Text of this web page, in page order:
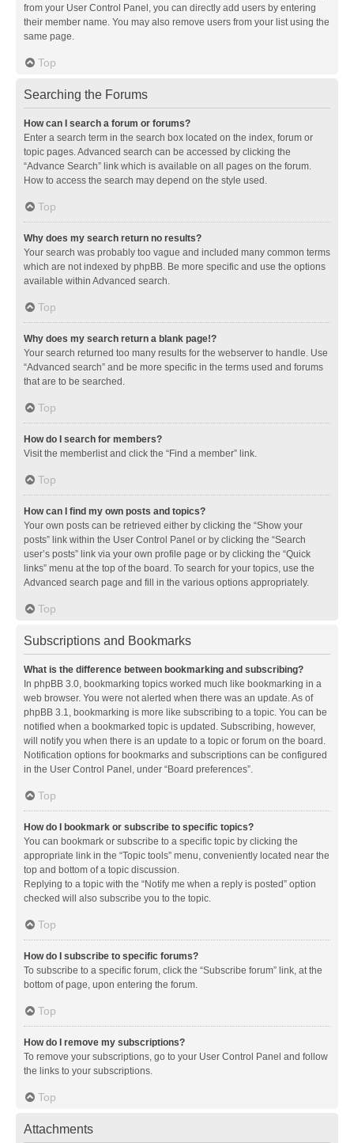
from your User Control Panel, you can directly add users by entering
their member name. You may also remove users from your list using the
same page.
Top
Searching the Forums
How can I search a forum or forums?
Enter a search term in the search box located on the index, forum or
topic pages. Advanced search can be accessed by clicking the
“Advance Search” link which is available on all pages on the forum.
How to access the search may depend on the style used.
Top
Why does my search return no results?
Your search was probably too vague and included many common terms
which are not indexed by phpBB. Be more specific and use the options
available within Advanced search.
Top
Why does my search return a blank page!?
Your search returned too many results for the webserver to handle. Use
“Advanced search” and be more specific in the terms used and forums
that are to be searched.
Top
How do I search for members?
Visit the memberlist and click the “Find a member” link.
Top
How can I find my own posts and topics?
Your own posts can be retrieved either by clicking the “Show your
posts” link within the User Control Panel or by clicking the “Search
user’s posts” link via your own profile page or by clicking the “Quick
links” menu at the top of the board. To search for your topics, use the
Advanced search page and fill in the various options appropriately.
Top
Subscriptions and Bookmarks
What is the difference between bookmarking and subscribing?
In phpBB 3.0, bookmarking topics worked much like bookmarking in a
web browser. You were not alerted when there was an update. As of
phpBB 3.1, bookmarking is more like subscribing to a topic. You can be
notified when a bookmarked topic is updated. Subscribing, however,
will notify you when there is an update to a topic or forum on the board.
Notification options for bookmarks and subscriptions can be configured
in the User Control Panel, under “Board preferences”.
Top
How do I bookmark or subscribe to specific topics?
You can bookmark or subscribe to a specific topic by clicking the
appropriate link in the “Topic tools” menu, conveniently located near the
top and bottom of a topic discussion.
Replying to a topic with the “Notify me when a reply is posted” option
checked will also subscribe you to the topic.
Top
How do I subscribe to specific forums?
To subscribe to a specific forum, click the “Subscribe forum” link, at the
bottom of page, upon entering the forum.
Top
How do I remove my subscriptions?
To remove your subscriptions, go to your User Control Panel and follow
the links to your subscriptions.
Top
Attachments